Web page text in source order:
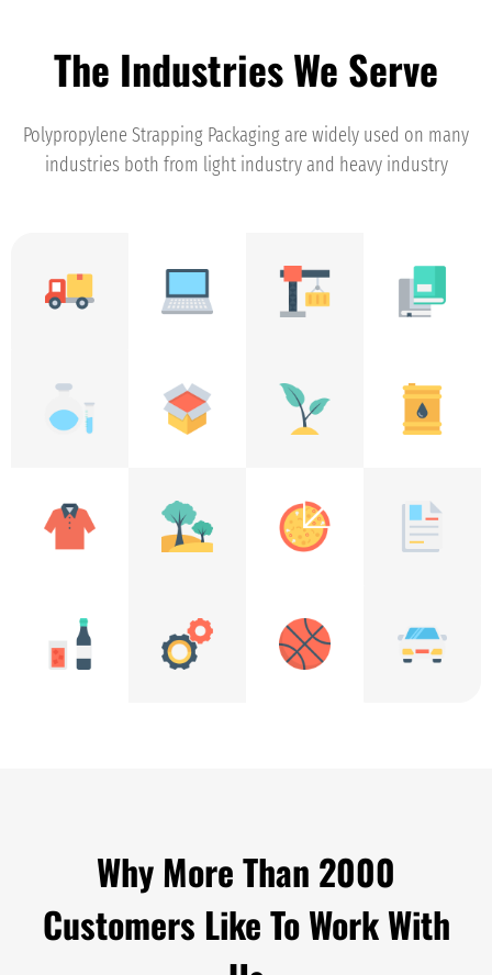
The Industries We Serve
Polypropylene Strapping Packaging are widely used on many
industries both from light industry and heavy industry
Why More Than 2000
Customers Like To Work With